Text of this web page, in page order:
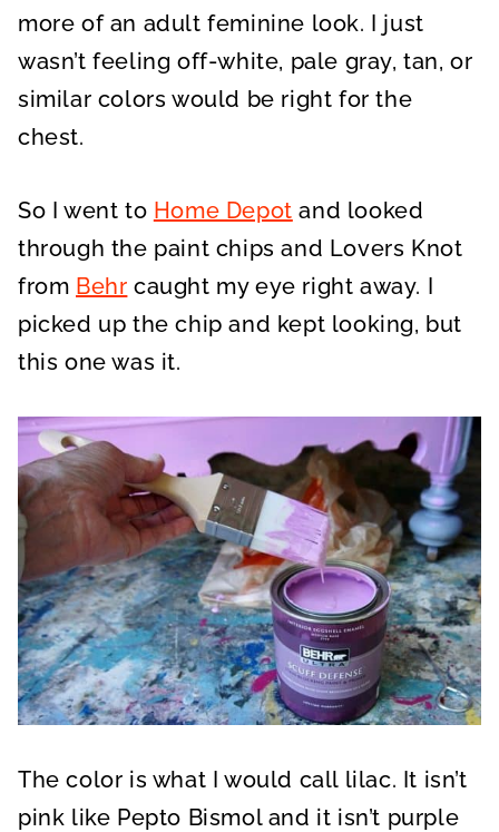
more of an adult feminine look. I just
wasn’t feeling off-white, pale gray, tan, or
similar colors would be right for the
chest.
So I went to Home Depot and looked
through the paint chips and Lovers Knot
from Behr caught my eye right away. I
picked up the chip and kept looking, but
this one was it.
The color is what I would call lilac. It isn’t
pink like Pepto Bismol and it isn’t purple